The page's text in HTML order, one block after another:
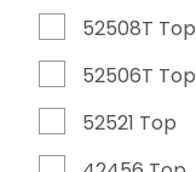
52508T Top
52506T Top
52521 Top